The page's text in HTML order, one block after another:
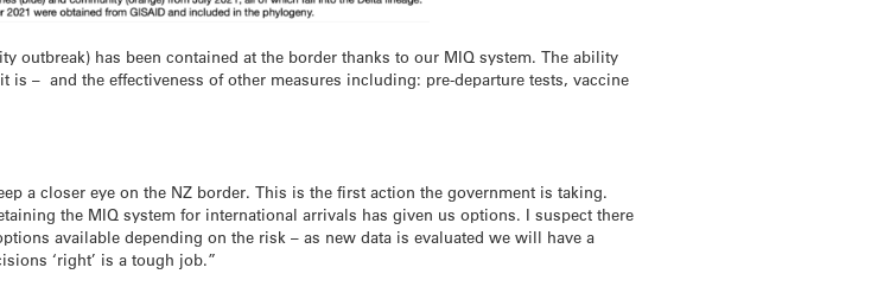
outbreak) has been contained at the border thanks to our MIQ system. The ability
– and the effectiveness of other measures including: pre-departure tests, vaccine
a closer eye on the NZ border. This is the first action the government is taking.
the MIQ system for international arrivals has given us options. I suspect there
available depending on the risk – as new data is evaluated we will have a
‘right’ is a tough job.”